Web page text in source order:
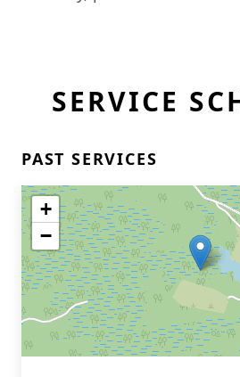
SERVICE
PAST SERVICES
+
−